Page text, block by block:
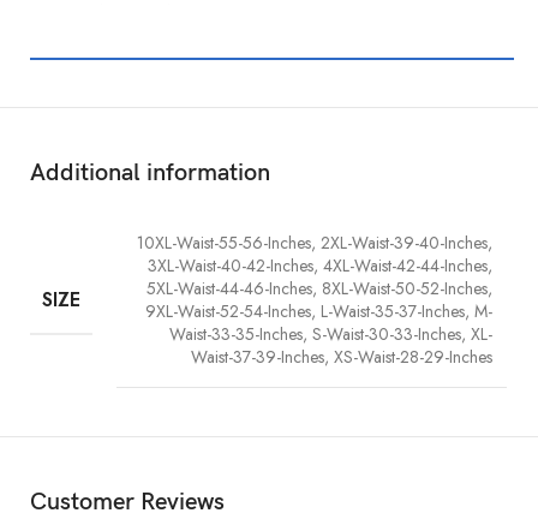
Additional information
SIZE
10XL-Waist-55-56-Inches, 2XL-Waist-39-40-Inches,
3XL-Waist-40-42-Inches, 4XL-Waist-42-44-Inches,
5XL-Waist-44-46-Inches, 8XL-Waist-50-52-Inches,
9XL-Waist-52-54-Inches, L-Waist-35-37-Inches, M-
Waist-33-35-Inches, S-Waist-30-33-Inches, XL-
Waist-37-39-Inches, XS-Waist-28-29-Inches
Customer Reviews